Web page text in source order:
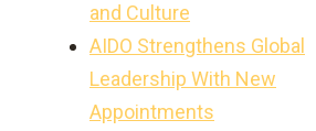
and Culture
AIDO Strengthens Global
Leadership With New
Appointments